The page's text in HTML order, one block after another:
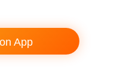
App